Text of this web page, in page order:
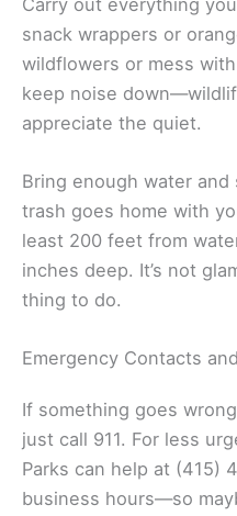
snack wrappers or
wildflowers or mess
keep noise
appreciate the quiet.
Bring enough water
trash goes home with
least 200 feet from
inches deep. It’s not
thing to do.
Emergency Contacts
If something goes
just call 911. For less
Parks can help at (415)
business hours—so